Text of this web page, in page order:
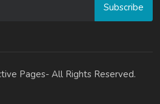
Subscribe
Pages- All Rights Reserved.